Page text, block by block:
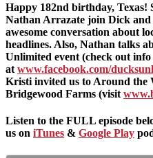
Happy 182nd birthday, Texas!
Nathan Arrazate join Dick
awesome conversation about
headlines. Also, Nathan talks
Unlimited event (check out info
at www.facebook.com/
Kristi invited us to Around the
Bridgewood Farms (visit
Listen to the FULL episode
us on iTunes & Google Play